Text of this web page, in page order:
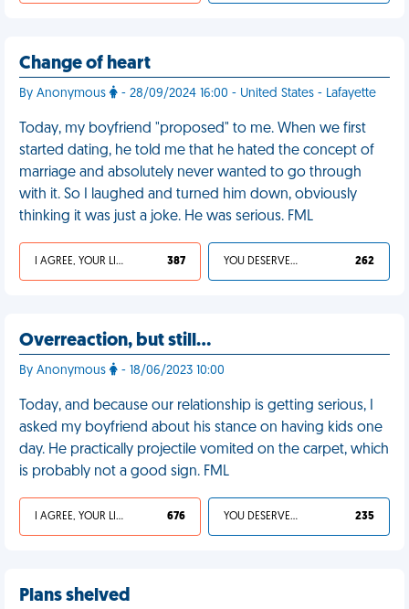
Change of heart
By Anonymous - 28/09/2024 16:00 - United States - Lafayette
Today, my boyfriend "proposed" to me. When we first
started dating, he told me that he hated the concept of
marriage and absolutely never wanted to go through
with it. So I laughed and turned him down, obviously
thinking it was just a joke. He was serious. FML
I AGREE, YOUR LIFE SUCKS 387 YOU DESERVED IT 262
Overreaction, but still…
By Anonymous - 18/06/2023 10:00
Today, and because our relationship is getting serious, I
asked my boyfriend about his stance on having kids one
day. He practically projectile vomited on the carpet, which
is probably not a good sign. FML
I AGREE, YOUR LIFE SUCKS 676 YOU DESERVED IT 235
Plans shelved